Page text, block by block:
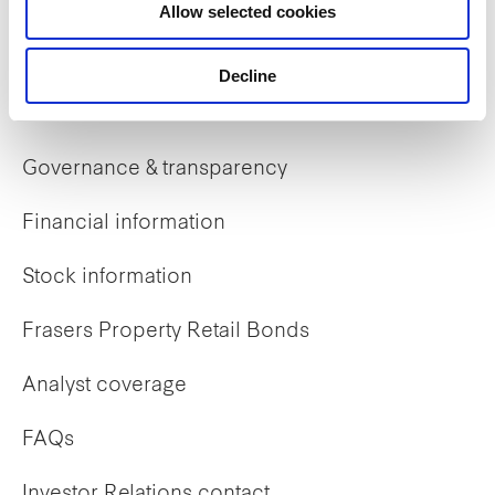
Allow selected cookies
Decline
Early careers
Governance & transparency
Financial information
Stock information
Frasers Property Retail Bonds
Analyst coverage
FAQs